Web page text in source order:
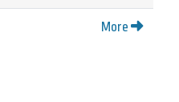
More